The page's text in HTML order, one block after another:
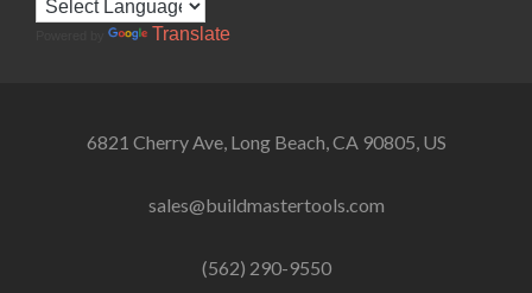
Translate
6821 Cherry Ave, Long Beach, CA 90805, US
sales@buildmastertools.com
(562) 290-9550